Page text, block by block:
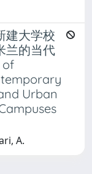
建大学校
兰的当代
of
Urban
A.